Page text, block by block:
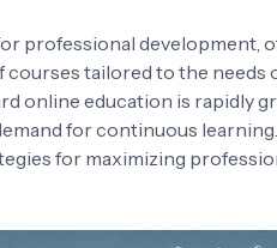
professional development,
courses tailored to the needs
online education is rapidly
for continuous
for maximizing